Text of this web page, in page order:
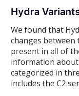
Hydra
We found that
changes between
present in all of
information about
categorized in
includes the C2